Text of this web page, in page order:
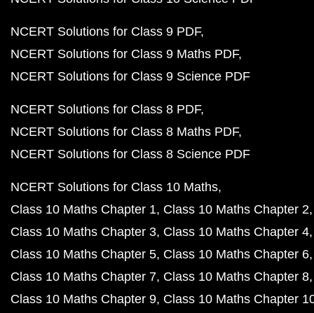
NCERT Solutions for Class 9 PDF
NCERT Solutions for Class 9 Maths PDF
NCERT Solutions for Class 9 Science PDF
NCERT Solutions for Class 8 PDF
NCERT Solutions for Class 8 Maths PDF
NCERT Solutions for Class 8 Science PDF
NCERT Solutions for Class 10 Maths
Class 10 Maths Chapter 1 Class 10 Maths Chapter 2
Class 10 Maths Chapter 3 Class 10 Maths Chapter 4
Class 10 Maths Chapter 5 Class 10 Maths Chapter 6
Class 10 Maths Chapter 7 Class 10 Maths Chapter 8
Class 10 Maths Chapter 9 Class 10 Maths Chapter